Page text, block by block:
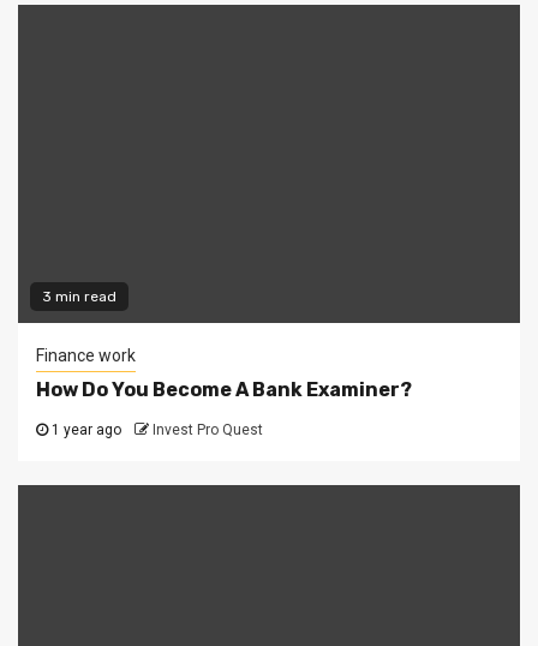
3 min read
Finance work
How Do You Become A Bank Examiner?
1 year ago Invest Pro Quest